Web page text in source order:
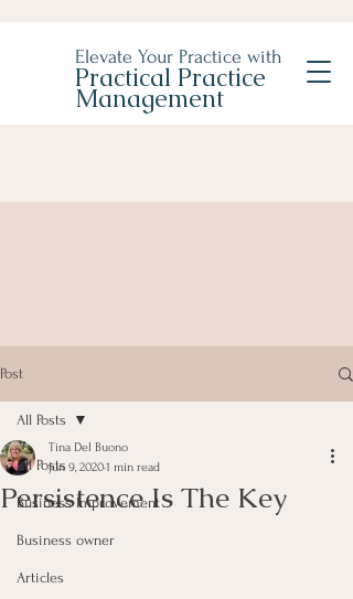
Elevate Your Practice with
Practical Practice
Management
Post
All Posts
Business Improvement
Business owner
Articles
All Posts
Persistence Is The Key
Tina Del Buono
Jun 9, 20201 min read